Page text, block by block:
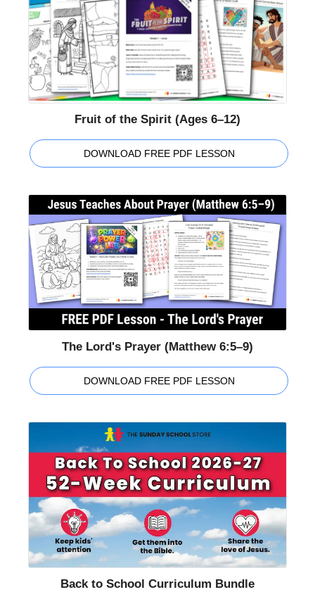
Fruit of the Spirit (Ages 6–12)
DOWNLOAD FREE PDF LESSON
The Lord's Prayer (Matthew 6:5–9)
DOWNLOAD FREE PDF LESSON
Back to School Curriculum Bundle